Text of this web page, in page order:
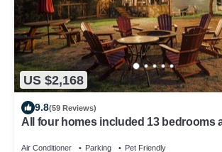
US $2,168
9.8(59 Reviews)
All four homes included 13 bedrooms
Air Conditioner Parking Pet Friendly